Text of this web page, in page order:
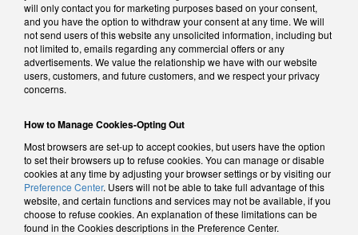
will only contact you for marketing purposes based on your consent,
and you have the option to withdraw your consent at any time. We will
not send users of this website any unsolicited information, including but
not limited to, emails regarding any commercial offers or any
advertisements. We value the relationship we have with our website
users, customers, and future customers, and we respect your privacy
concerns.
How to Manage Cookies-Opting Out
Most browsers are set-up to accept cookies, but users have the option
to set their browsers up to refuse cookies. You can manage or disable
cookies at any time by adjusting your browser settings or by visiting our
Preference Center. Users will not be able to take full advantage of this
website, and certain functions and services may not be available, if you
choose to refuse cookies. An explanation of these limitations can be
found in the Cookies descriptions in the Preference Center.